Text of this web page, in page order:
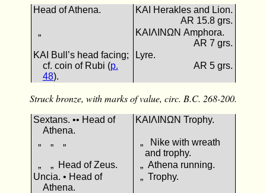
Head of Athena.
ΚΑΙ Herakles and Lion.
AR 15.8 grs.
„
ΚΑΙΛΙΝΩΝ Amphora.
AR 7 grs.
ΚΑΙ Bull’s head facing;
cf. coin of Rubi (p.
48).
Lyre.
AR 5 grs.
Struck bronze, with marks of value, circ. B.C. 268-200.
Sextans. •• Head of
Athena.
ΚΑΙΛΙΝΩΝ Trophy.
„ „ „
„ Nike with wreath
and trophy.
„ „ Head of Zeus.
„ Athena running.
Uncia. • Head of
Athena.
„ Trophy.